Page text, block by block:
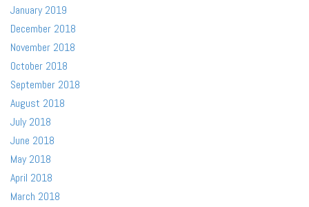
January 2019
December 2018
November 2018
October 2018
September 2018
August 2018
July 2018
June 2018
May 2018
April 2018
March 2018